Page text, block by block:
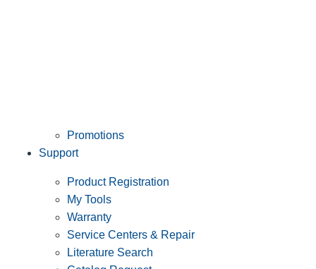
Promotions
Support
Product Registration
My Tools
Warranty
Service Centers & Repair
Literature Search